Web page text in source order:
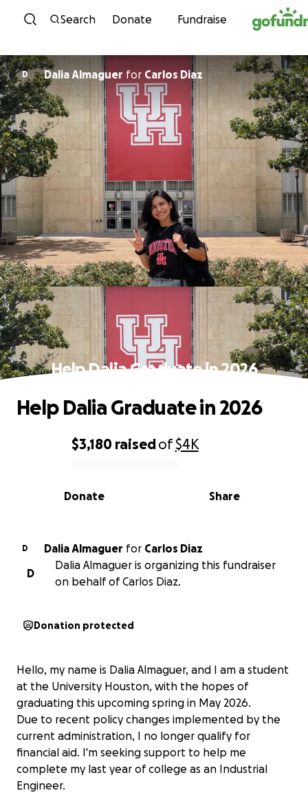
Skip to content
Search Donate Fundraise
D Dalia Almaguer for Carlos Diaz
Help Dalia Graduate in 2026
0% complete
$3,180 raisedof$4K
Share
Donate
Help Dalia Graduate in 2026
D Dalia Almaguer for Carlos Diaz
D
Dalia Almaguer is organizing this fundraiser
on behalf of Carlos Diaz.
Donation protected
Hello, my name is Dalia Almaguer, and I am a student
at the University Houston, with the hopes of
graduating this upcoming spring in May 2026.
Due to recent policy changes implemented by the
current administration, I no longer qualify for
financial aid. I'm seeking support to help me
complete my last year of college as an Industrial
Engineer.